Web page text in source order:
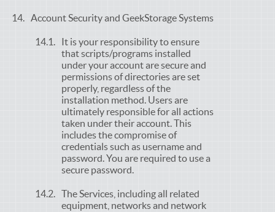
Account Security and GeekStorage Systems
It is your responsibility to ensure
that scripts/programs installed
under your account are secure and
permissions of directories are set
properly, regardless of the
installation method. Users are
ultimately responsible for all actions
taken under their account. This
includes the compromise of
credentials such as username and
password. You are required to use a
secure password.
The Services, including all related
equipment, networks and network